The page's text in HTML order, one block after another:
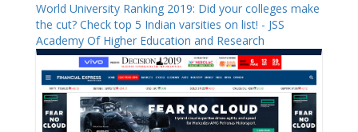
World University Ranking 2019: Did your colleges make
the cut? Check top 5 Indian varsities on list! - JSS
Academy Of Higher Education and Research